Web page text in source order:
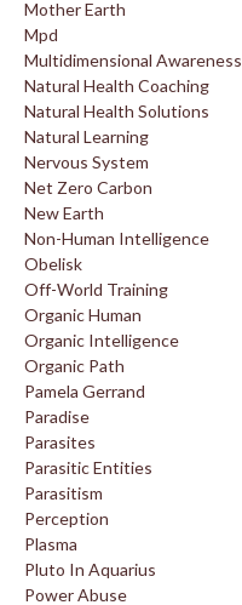
Mother Earth
Mpd
Multidimensional Awareness
Natural Health Coaching
Natural Health Solutions
Natural Learning
Nervous System
Net Zero Carbon
New Earth
Non-Human Intelligence
Obelisk
Off-World Training
Organic Human
Organic Intelligence
Organic Path
Pamela Gerrand
Paradise
Parasites
Parasitic Entities
Parasitism
Perception
Plasma
Pluto In Aquarius
Power Abuse